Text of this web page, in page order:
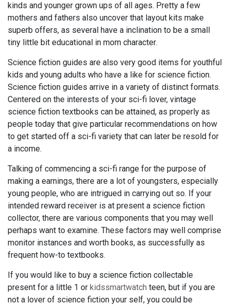
kinds and younger grown ups of all ages. Pretty a few
mothers and fathers also uncover that layout kits make
superb offers, as several have a inclination to be a small
tiny little bit educational in mom character.
Science fiction guides are also very good items for youthful
kids and young adults who have a like for science fiction.
Science fiction guides arrive in a variety of distinct formats.
Centered on the interests of your sci-fi lover, vintage
science fiction textbooks can be attained, as properly as
people today that give particular recommendations on how
to get started off a sci-fi variety that can later be resold for
a income.
Talking of commencing a sci-fi range for the purpose of
making a earnings, there are a lot of youngsters, especially
young people, who are intrigued in carrying out so. If your
intended reward receiver is at present a science fiction
collector, there are various components that you may well
perhaps want to examine. These factors may well comprise
monitor instances and worth books, as successfully as
frequent how-to textbooks.
If you would like to buy a science fiction collectable
present for a little 1 or kidssmartwatch teen, but if you are
not a lover of science fiction your self, you could be